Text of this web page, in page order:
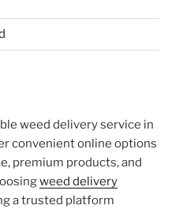
weed delivery service in
convenient online options
premium products, and
weed delivery
a trusted platform